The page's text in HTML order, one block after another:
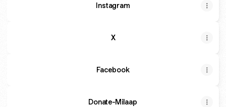
Instagram
X
Facebook
Donate-Milaap